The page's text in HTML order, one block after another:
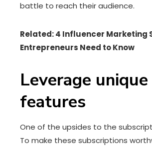
battle to reach their audience.
Related: 4 Influencer Marketing
Entrepreneurs Need to Know
Leverage unique
features
One of the upsides to the
To make these subscriptions